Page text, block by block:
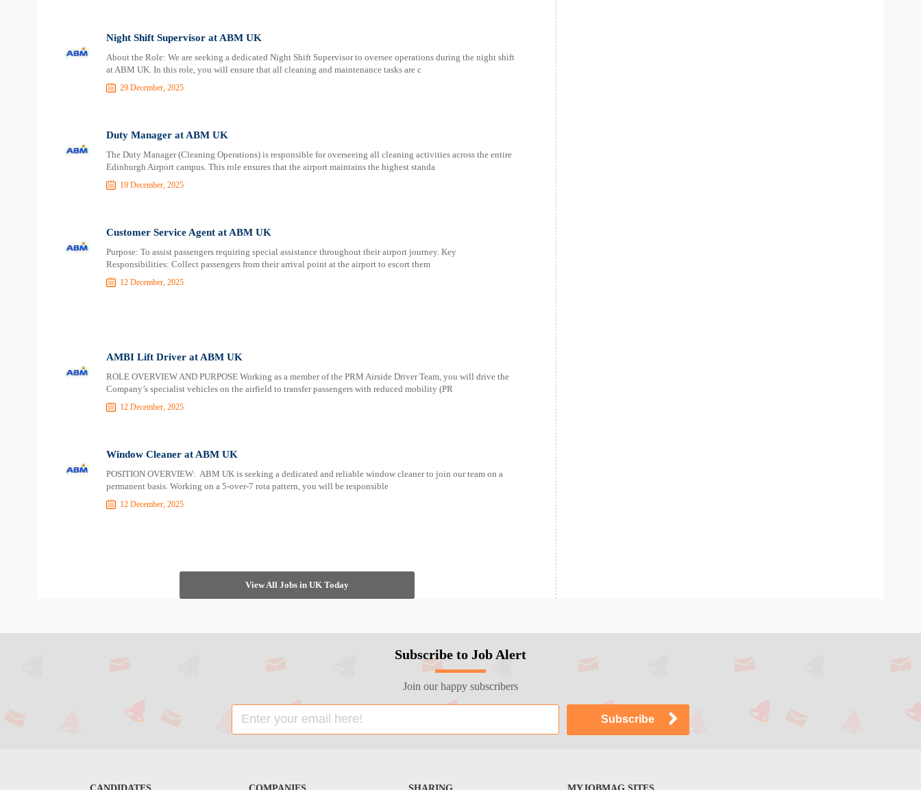
Night Shift Supervisor at ABM UK
About the Role: We are seeking a dedicated Night Shift Supervisor to oversee operations during the night shift
at ABM UK. In this role, you will ensure that all cleaning and maintenance tasks are c
29 December, 2025
Duty Manager at ABM UK
The Duty Manager (Cleaning Operations) is responsible for overseeing all cleaning activities across the entire
Edinburgh Airport campus. This role ensures that the airport maintains the highest standa
19 December, 2025
Customer Service Agent at ABM UK
Purpose: To assist passengers requiring special assistance throughout their airport journey. Key
Responsibilities: Collect passengers from their arrival point at the airport to escort them
12 December, 2025
AMBI Lift Driver at ABM UK
ROLE OVERVIEW AND PURPOSE Working as a member of the PRM Airside Driver Team, you will drive the
Company’s specialist vehicles on the airfield to transfer passengers with reduced mobility (PR
12 December, 2025
Window Cleaner at ABM UK
POSITION OVERVIEW: ABM UK is seeking a dedicated and reliable window cleaner to join our team on a
permanent basis. Working on a 5-over-7 rota pattern, you will be responsible
12 December, 2025
View All Jobs in UK Today
Subscribe to Job Alert
Join our happy subscribers